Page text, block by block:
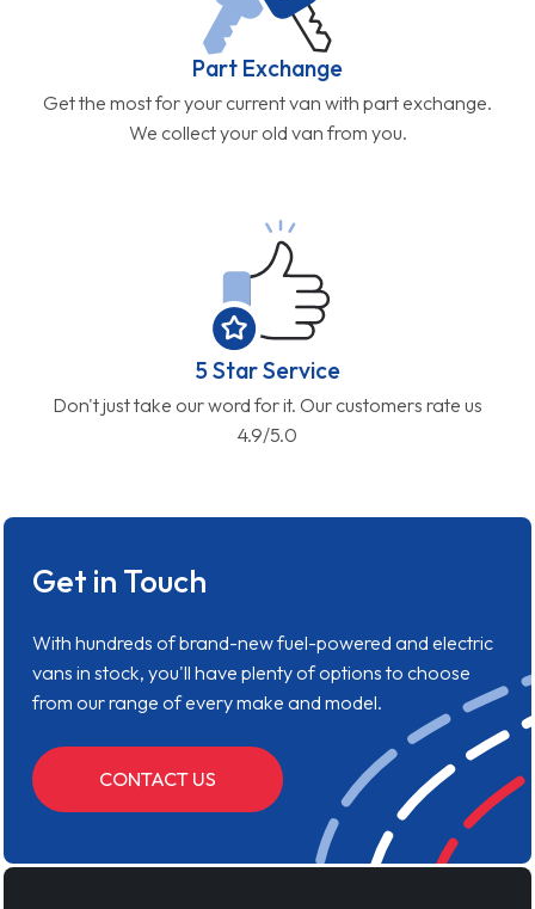
Part Exchange
Get the most for your current van with part exchange.
We collect your old van from you.
5 Star Service
Don't just take our word for it. Our customers rate us
4.9/5.0
Get in Touch
With hundreds of brand-new fuel-powered and electric
vans in stock, you'll have plenty of options to choose
from our range of every make and model.
CONTACT US